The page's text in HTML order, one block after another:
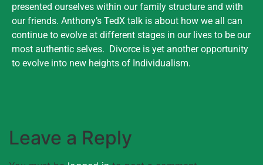
presented ourselves within our family structure and with
our friends. Anthony’s TedX talk is about how we all can
continue to evolve at different stages in our lives to be our
most authentic selves. Divorce is yet another opportunity
to evolve into new heights of Individualism.
Leave a Reply